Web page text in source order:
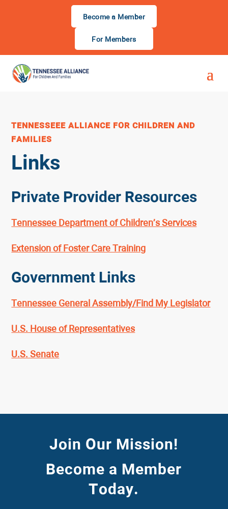
Become a Member
For Members
TENNESSEEE ALLIANCE FOR CHILDREN AND
FAMILIES
Links
Private Provider Resources
Tennessee Department of Children’s Services
Extension of Foster Care Training
Government Links
Tennessee General Assembly/Find My Legislator
U.S. House of Representatives
U.S. Senate
Join Our Mission!
Become a Member
Today.